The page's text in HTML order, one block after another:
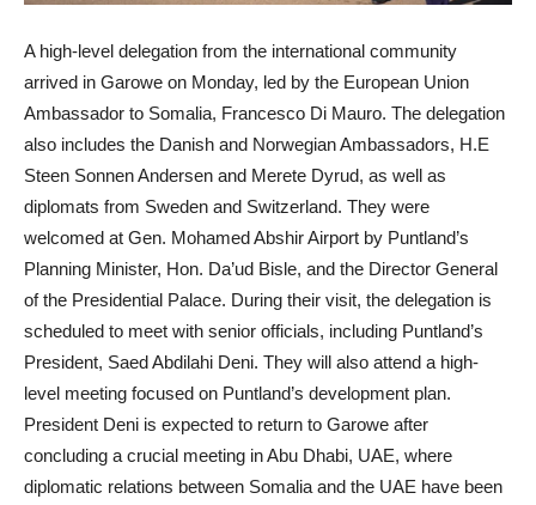
A high-level delegation from the international community
arrived in Garowe on Monday, led by the European Union
Ambassador to Somalia, Francesco Di Mauro. The delegation
also includes the Danish and Norwegian Ambassadors, H.E
Steen Sonnen Andersen and Merete Dyrud, as well as
diplomats from Sweden and Switzerland. They were
welcomed at Gen. Mohamed Abshir Airport by Puntland’s
Planning Minister, Hon. Da’ud Bisle, and the Director General
of the Presidential Palace. During their visit, the delegation is
scheduled to meet with senior officials, including Puntland’s
President, Saed Abdilahi Deni. They will also attend a high-
level meeting focused on Puntland’s development plan.
President Deni is expected to return to Garowe after
concluding a crucial meeting in Abu Dhabi, UAE, where
diplomatic relations between Somalia and the UAE have been